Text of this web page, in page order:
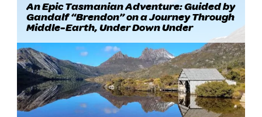
An Epic Tasmanian Adventure: Guided by
Gandalf “Brendon” on a Journey Through
Middle-Earth, Under Down Under